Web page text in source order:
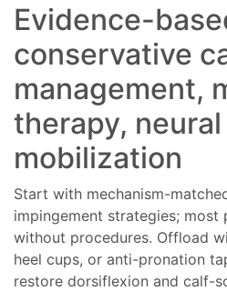
Evidence-
conservative
management,
therapy, neural
mobilization
Start with mechanism-
impingement strategies; most
without procedures. Offload
heel cups, or anti-pronation
restore dorsiflexion and calf-